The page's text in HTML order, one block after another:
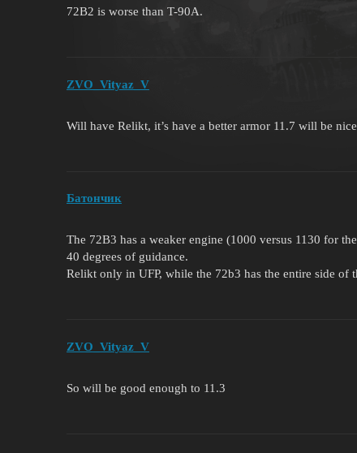
72B2 is worse than T-90A.
ZVO_Vityaz_V
Will have Relikt, it’s have a better armor 11.7 will be
Батончик
The 72B3 has a weaker engine (1000 versus 1130 for
40 degrees of guidance.
Relikt only in UFP, while the 72b3 has the entire side of
ZVO_Vityaz_V
So will be good enough to 11.3